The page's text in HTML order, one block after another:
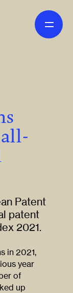
Patent
patent
2021.
in 2021,
year
of
up